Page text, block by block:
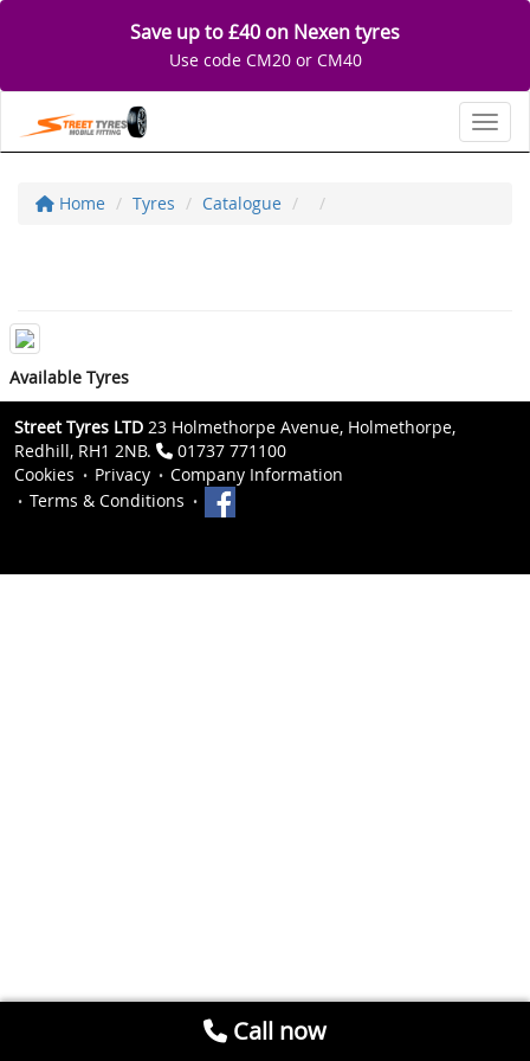
Save up to £40 on Nexen tyres
Use code CM20 or CM40
Home Tyres Catalogue
Available Tyres
Street Tyres LTD 23 Holmethorpe Avenue, Holmethorpe,
Redhill, RH1 2NB.
01737 771100
Cookies
Privacy
Company Information
Terms & Conditions
Call now